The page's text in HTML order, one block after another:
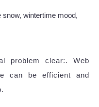
problem clear:. Web
can be efficient and